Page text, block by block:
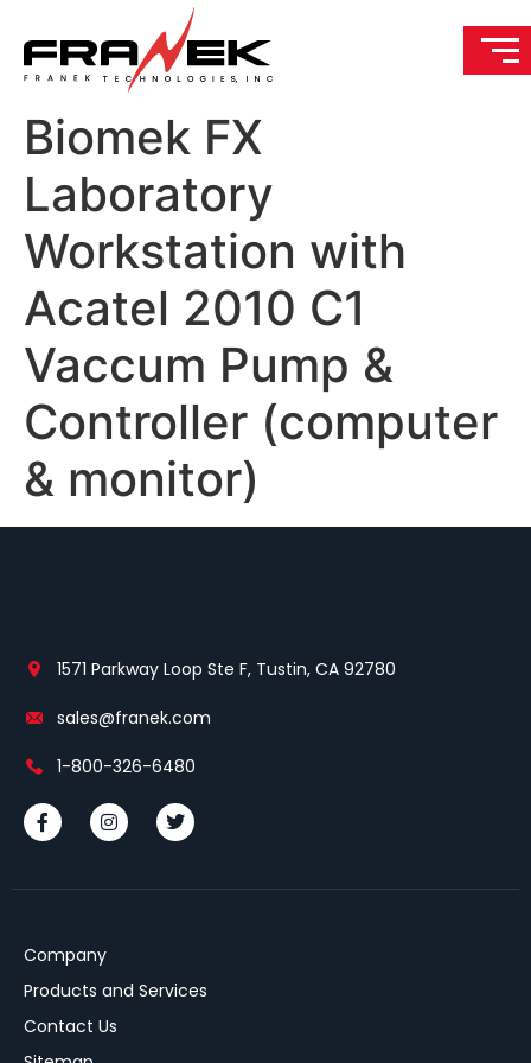
Biomek FX
Laboratory
Workstation with
Acatel 2010 C1
Vaccum Pump &
Controller (computer
& monitor)
1571 Parkway Loop Ste F, Tustin, CA 92780
sales@franek.com
1-800-326-6480
Company
Products and Services
Contact Us